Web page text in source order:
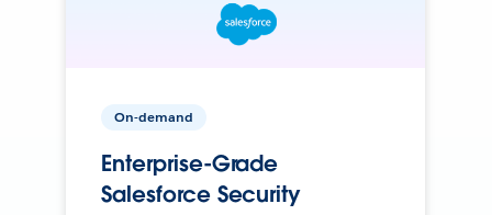
On-demand
Enterprise-Grade
Salesforce Security